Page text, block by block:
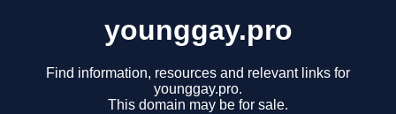
younggay.pro
Find information, resources and relevant links for
younggay.pro.
This domain may be for sale.